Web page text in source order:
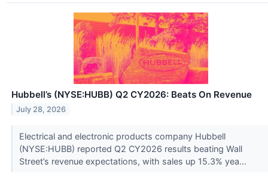
Hubbell’s (NYSE:HUBB) Q2 CY2026: Beats On Revenue
July 28, 2026
Electrical and electronic products company Hubbell
(NYSE:HUBB) reported Q2 CY2026 results beating Wall
Street’s revenue expectations, with sales up 15.3% yea...